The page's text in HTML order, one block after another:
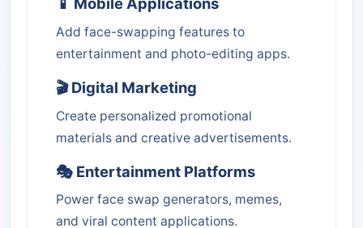
Add face-swapping features to
entertainment and photo-editing apps.
🎬 Digital Marketing
Create personalized promotional
materials and creative advertisements.
🎭 Entertainment Platforms
Power face swap generators, memes,
and viral content applications.